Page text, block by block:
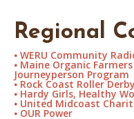
Regional
⦁ WERU Community
⦁ Maine Organic
Journeyperson Program
⦁ Rock Coast Roller Derby
⦁ Hardy Girls, Healthy
⦁ United Midcoast
⦁ OUR Power